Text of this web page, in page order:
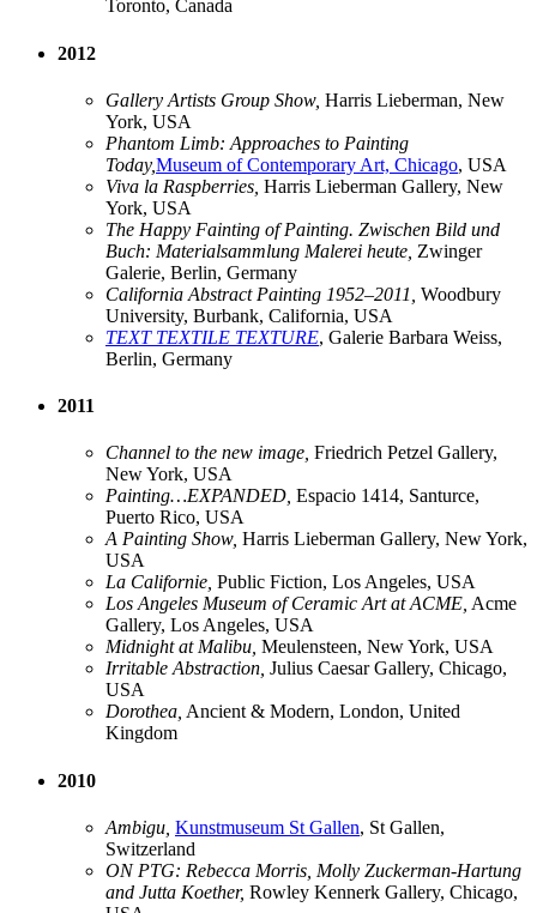
Toronto, Canada
2012
Gallery Artists Group Show, Harris Lieberman, New
York, USA
Phantom Limb: Approaches to Painting
Today,Museum of Contemporary Art, Chicago, USA
Viva la Raspberries, Harris Lieberman Gallery, New
York, USA
The Happy Fainting of Painting. Zwischen Bild und
Buch: Materialsammlung Malerei heute, Zwinger
Galerie, Berlin, Germany
California Abstract Painting 1952–2011, Woodbury
University, Burbank, California, USA
TEXT TEXTILE TEXTURE, Galerie Barbara Weiss,
Berlin, Germany
2011
Channel to the new image, Friedrich Petzel Gallery,
New York, USA
Painting…EXPANDED, Espacio 1414, Santurce,
Puerto Rico, USA
A Painting Show, Harris Lieberman Gallery, New York,
USA
La Californie, Public Fiction, Los Angeles, USA
Los Angeles Museum of Ceramic Art at ACME, Acme
Gallery, Los Angeles, USA
Midnight at Malibu, Meulensteen, New York, USA
Irritable Abstraction, Julius Caesar Gallery, Chicago,
USA
Dorothea, Ancient & Modern, London, United
Kingdom
2010
Ambigu, Kunstmuseum St Gallen, St Gallen,
Switzerland
ON PTG: Rebecca Morris, Molly Zuckerman-Hartung
and Jutta Koether, Rowley Kennerk Gallery, Chicago,